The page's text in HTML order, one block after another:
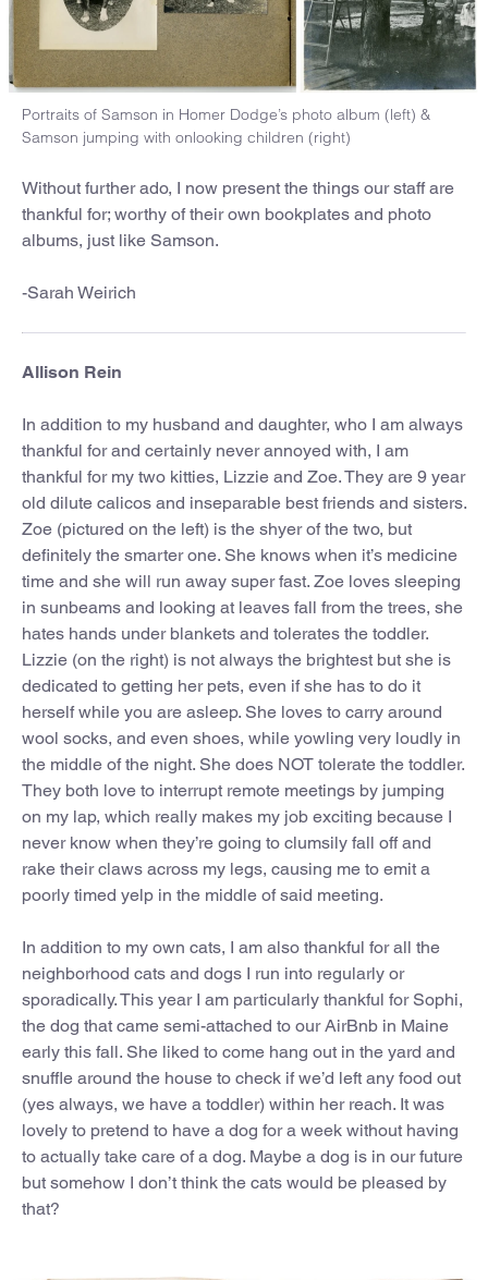
Portraits of Samson in Homer Dodge’s photo album (left) &
Samson jumping with onlooking children (right)
Without further ado, I now present the things our staff are
thankful for; worthy of their own bookplates and photo
albums, just like Samson.
-Sarah Weirich
Allison Rein
In addition to my husband and daughter, who I am always
thankful for and certainly never annoyed with, I am
thankful for my two kitties, Lizzie and Zoe. They are 9 year
old dilute calicos and inseparable best friends and sisters.
Zoe (pictured on the left) is the shyer of the two, but
definitely the smarter one. She knows when it’s medicine
time and she will run away super fast. Zoe loves sleeping
in sunbeams and looking at leaves fall from the trees, she
hates hands under blankets and tolerates the toddler.
Lizzie (on the right) is not always the brightest but she is
dedicated to getting her pets, even if she has to do it
herself while you are asleep. She loves to carry around
wool socks, and even shoes, while yowling very loudly in
the middle of the night. She does NOT tolerate the toddler.
They both love to interrupt remote meetings by jumping
on my lap, which really makes my job exciting because I
never know when they’re going to clumsily fall off and
rake their claws across my legs, causing me to emit a
poorly timed yelp in the middle of said meeting.
In addition to my own cats, I am also thankful for all the
neighborhood cats and dogs I run into regularly or
sporadically. This year I am particularly thankful for Sophi,
the dog that came semi-attached to our AirBnb in Maine
early this fall. She liked to come hang out in the yard and
snuffle around the house to check if we’d left any food out
(yes always, we have a toddler) within her reach. It was
lovely to pretend to have a dog for a week without having
to actually take care of a dog. Maybe a dog is in our future
but somehow I don’t think the cats would be pleased by
that?